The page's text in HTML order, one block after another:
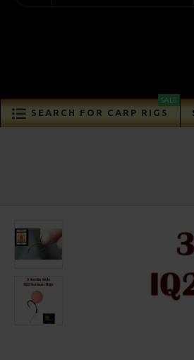
SEARCH FOR CARP RIGS
SALE